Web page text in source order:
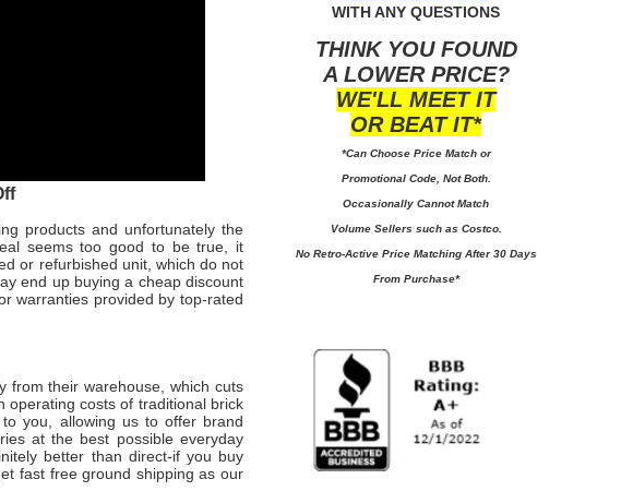
products and unfortunately the
seems too good to be true, it
or refurbished unit, which do not
end up buying a cheap discount
warranties provided by top-rated
from their warehouse, which cuts
operating costs of traditional brick
you, allowing us to offer brand
at the best possible everyday
better than direct-if you buy
fast free ground shipping as our
WITH ANY QUESTIONS
THINK YOU FOUND
A LOWER PRICE?
WE'LL MEET IT
OR BEAT IT*
*Can Choose Price Match or
Promotional Code, Not Both.
Occasionally Cannot Match
Volume Sellers such as Costco.
No Retro-Active Price Matching After 30 Days
From Purchase*